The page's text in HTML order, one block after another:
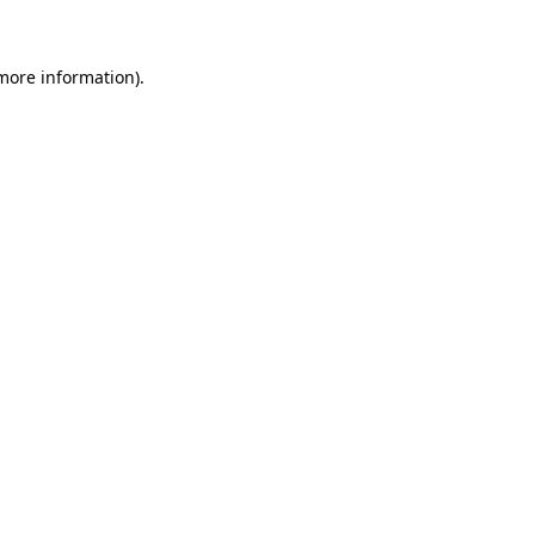
information).